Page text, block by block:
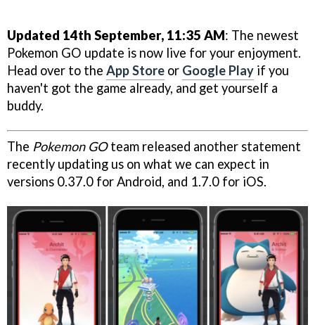
Updated 14th September, 11:35 AM: The newest
Pokemon GO update is now live for your enjoyment.
Head over to the App Store or Google Play if you
haven't got the game already, and get yourself a
buddy.
The Pokemon GOteam released another statement
recently updating us on what we can expect in
versions 0.37.0 for Android, and 1.7.0 for iOS.